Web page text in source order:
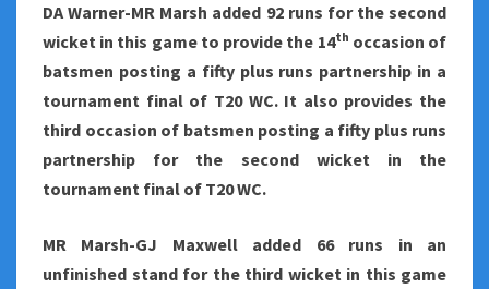
DA Warner-MR Marsh added 92 runs for the second
wicket in this game to provide the 14th occasion of
batsmen posting a fifty plus runs partnership in a
tournament final of T20 WC. It also provides the
third occasion of batsmen posting a fifty plus runs
partnership for the second wicket in the
tournament final of T20 WC.
MR Marsh-GJ Maxwell added 66 runs in an
unfinished stand for the third wicket in this game